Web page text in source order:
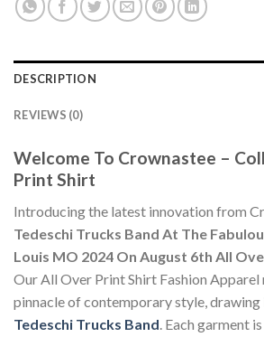
DESCRIPTION
REVIEWS (0)
Welcome To Crownastee –
Print Shirt
Introducing the latest innovation from
Tedeschi Trucks Band At The
Louis MO 2024 On August 6th All
Our All Over Print Shirt Fashion Apparel
pinnacle of contemporary style,
Tedeschi Trucks Band. Each garment